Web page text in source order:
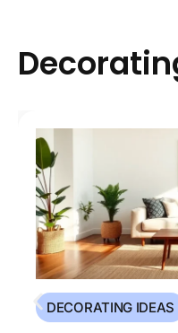
DECORATING IDEAS